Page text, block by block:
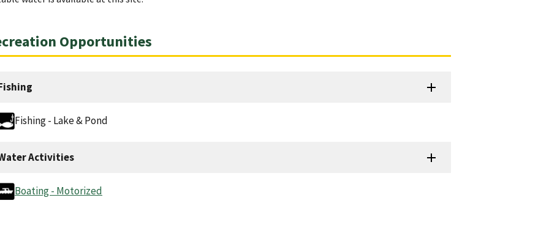
Opportunities
Fishing - Lake & Pond
Activities
Boating - Motorized